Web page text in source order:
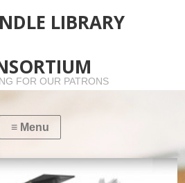
LIBRARY
FOR OUR PATRONS